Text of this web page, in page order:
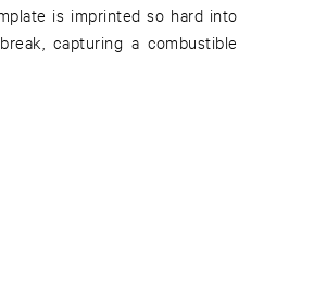
is imprinted so hard into
capturing a combustible